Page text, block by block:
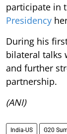
participate in
Presidency
During his
bilateral talks
and further
partnership.
(ANI)
India-US G20